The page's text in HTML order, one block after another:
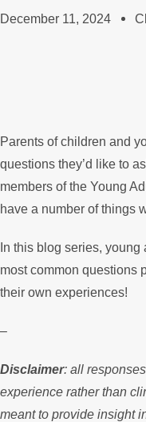
December 11, 2024
Parents of children and
questions they’d like to
members of the Young
have a number of things
In this blog series,
most common questions
their own experiences!
–
Disclaimer: all
experience rather than
meant to provide insight